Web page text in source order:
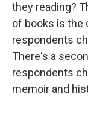
they reading?
of books is the
respondents
There's a
respondents
memoir and